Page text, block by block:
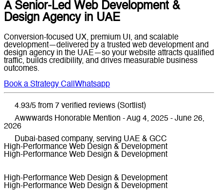
A Senior-Led Web Development &
Design Agency in UAE
Conversion-focused UX, premium UI, and scalable
development—delivered by a trusted web development and
design agency in the UAE—so your website attracts qualified
traffic, builds credibility, and drives measurable business
outcomes.
Book a Strategy Call Whatsapp
4.93/5 from 7 verified reviews (Sortlist)
Awwwards Honorable Mention - Aug 4, 2025 - June 26,
2026
Dubai-based company, serving UAE & GCC
High-Performance Web Design & Development
High-Performance Web Design & Development
High-Performance Web Design & Development
High-Performance Web Design & Development